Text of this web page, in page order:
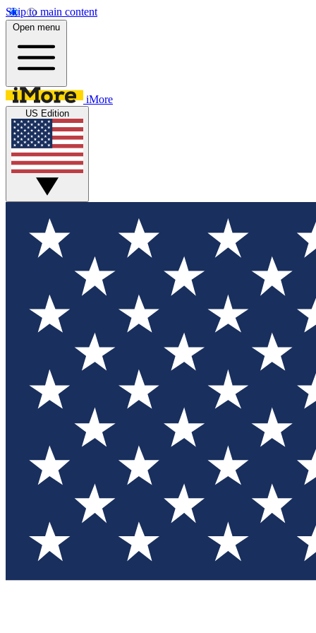
Skip to main content
Open menu
iMore
US Edition